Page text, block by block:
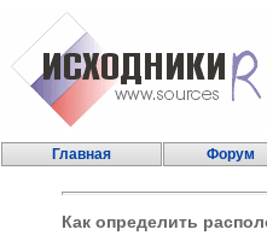
Главная Форум
Как определить